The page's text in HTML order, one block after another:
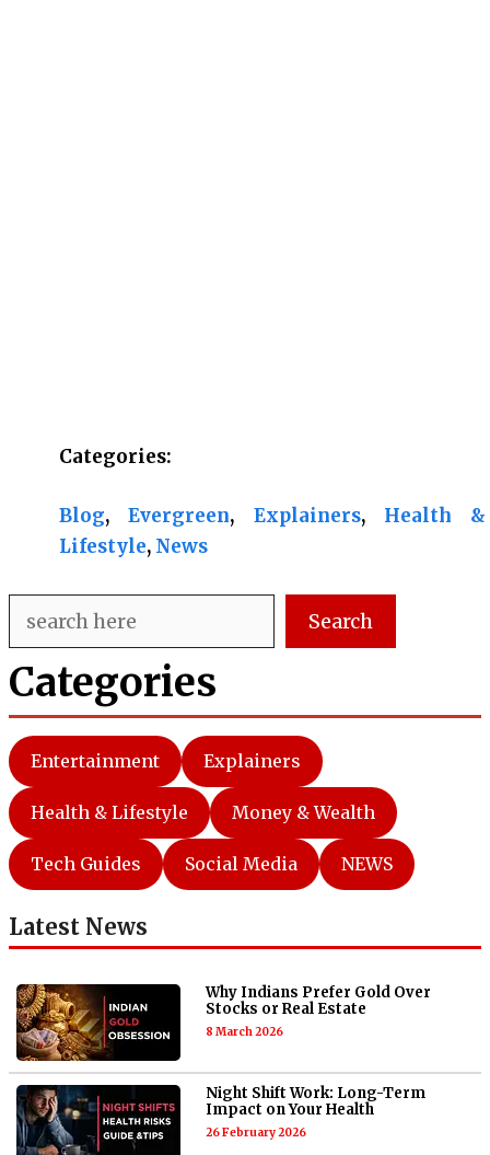
Categories:
Blog, Evergreen, Explainers, Health &
Lifestyle, News
Search
Categories
Entertainment Explainers
Health & Lifestyle Money & Wealth
Tech Guides Social Media NEWS
Latest News
Why Indians Prefer Gold Over
Stocks or Real Estate
8 March 2026
Night Shift Work: Long-Term
Impact on Your Health
26 February 2026